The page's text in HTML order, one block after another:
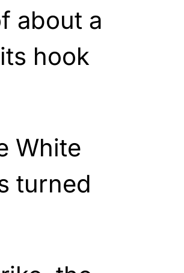
about a
hook
White
turned